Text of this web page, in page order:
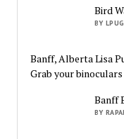
Bird
BY
Banff, Alberta Lisa
Grab your
Banff
BY